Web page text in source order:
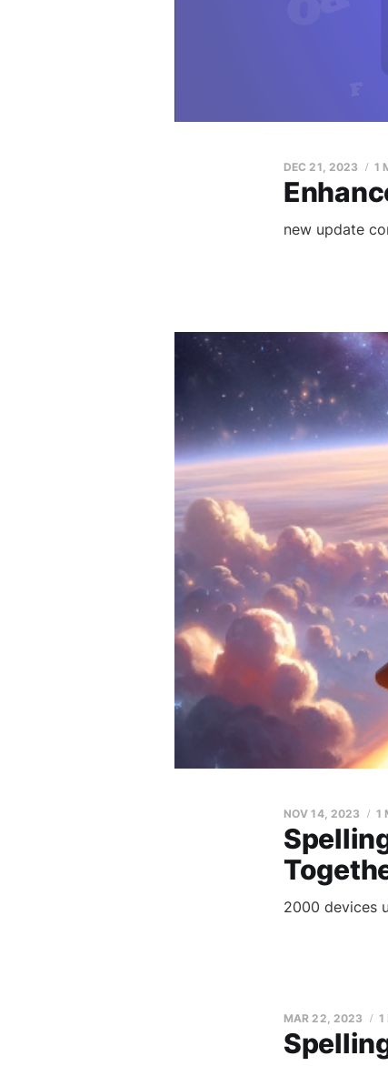
DEC 21, 2023 1
new update
NOV 14, 2023 1
2000 devices
MAR 22, 2023 1